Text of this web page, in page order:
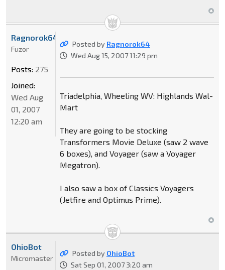
Posted by Ragnorok64
Wed Aug 15, 2007 11:29 pm
Triadelphia, Wheeling WV: Highlands Wal-
Mart
They are going to be stocking
Transformers Movie Deluxe (saw 2 wave
6 boxes), and Voyager (saw a Voyager
Megatron).
I also saw a box of Classics Voyagers
(Jetfire and Optimus Prime).
Ragnorok64
Fuzor
Posts: 275
Joined:
Wed Aug
01, 2007
12:20 am
Posted by OhioBot
Sat Sep 01, 2007 3:20 am
OhioBot
Micromaster